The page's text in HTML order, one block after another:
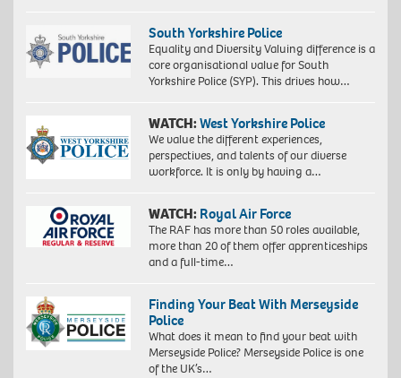
South Yorkshire Police
Equality and Diversity Valuing difference is a
core organisational value for South
Yorkshire Police (SYP). This drives how…
WATCH:West Yorkshire Police
We value the different experiences,
perspectives, and talents of our diverse
workforce. It is only by having a…
WATCH: Royal Air Force
The RAF has more than 50 roles available,
more than 20 of them offer apprenticeships
and a full-time…
Finding Your Beat With Merseyside
Police
What does it mean to find your beat with
Merseyside Police? Merseyside Police is one
of the UK’s…